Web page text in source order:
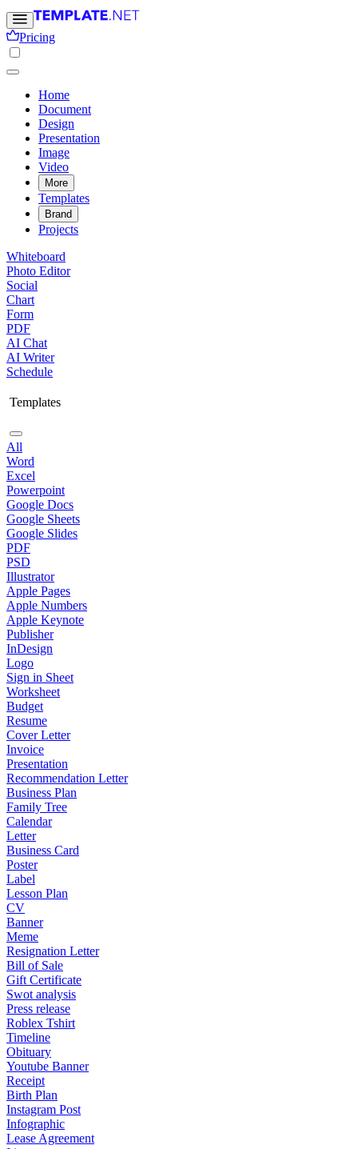
Pricing
Home
Document
Design
Presentation
Image
Video
More
Templates
Brand
Projects
Whiteboard
Photo Editor
Social
Chart
Form
PDF
AI Chat
AI Writer
Schedule
Templates
All
Word
Excel
Powerpoint
Google Docs
Google Sheets
Google Slides
PDF
PSD
Illustrator
Apple Pages
Apple Numbers
Apple Keynote
Publisher
InDesign
Logo
Sign in Sheet
Worksheet
Budget
Resume
Cover Letter
Invoice
Presentation
Recommendation Letter
Business Plan
Family Tree
Calendar
Letter
Business Card
Poster
Label
Lesson Plan
CV
Banner
Meme
Resignation Letter
Bill of Sale
Gift Certificate
Swot analysis
Press release
Roblex Tshirt
Timeline
Obituary
Youtube Banner
Receipt
Birth Plan
Instagram Post
Infographic
Lease Agreement